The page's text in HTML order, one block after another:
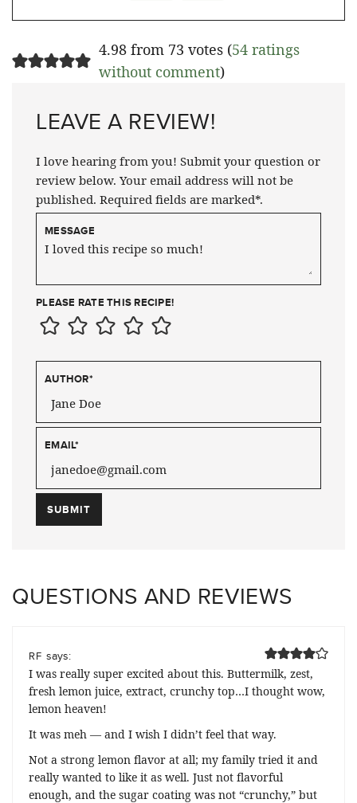
4.98 from 73 votes (54 ratings
without comment)
LEAVE A REVIEW!
I love hearing from you! Submit your question or
review below. Your email address will not be
published. Required fields are marked*.
MESSAGE
PLEASE RATE THIS RECIPE!
AUTHOR*
EMAIL*
QUESTIONS AND REVIEWS
RF says:
I was really super excited about this. Buttermilk, zest,
fresh lemon juice, extract, crunchy top…I thought wow,
lemon heaven!
It was meh — and I wish I didn’t feel that way.
Not a strong lemon flavor at all; my family tried it and
really wanted to like it as well. Just not flavorful
enough, and the sugar coating was not “crunchy,” but